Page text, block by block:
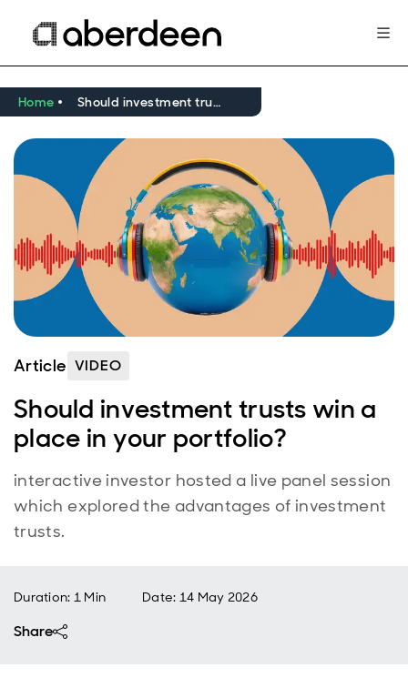
Home Should investment trusts win a place in your portfolio?
Article VIDEO
Should investment trusts win a
place in your portfolio?
interactive investor hosted a live panel session
which explored the advantages of investment
trusts.
Duration: 1 Min Date: 14 May 2026
Share